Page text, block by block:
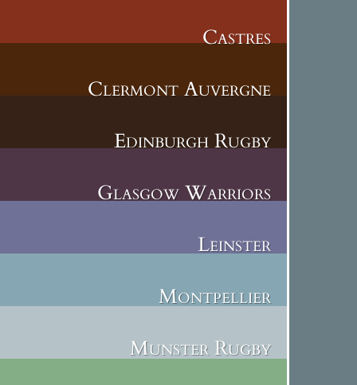
Castres
Clermont Auvergne
Edinburgh Rugby
Glasgow Warriors
Leinster
Montpellier
Munster Rugby